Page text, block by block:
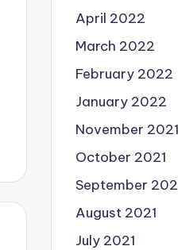
April 2022
March 2022
February 2022
January 2022
November 2021
October 2021
September
August 2021
July 2021